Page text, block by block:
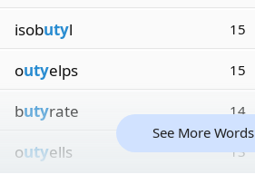
isobutyl 15
outyelps 15
butyrate 14
outyells 13
See More Words